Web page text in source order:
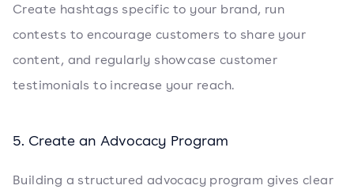
Create hashtags specific to your brand, run
contests to encourage customers to share your
content, and regularly showcase customer
testimonials to increase your reach.
5. Create an Advocacy Program
Building a structured advocacy program gives clear